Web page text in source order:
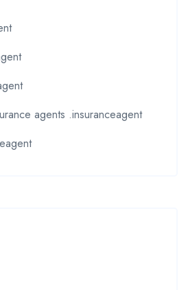
agents .insuranceagent